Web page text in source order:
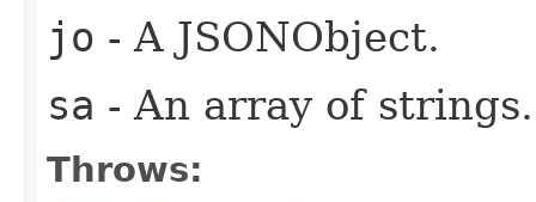
jo - A JSONObject.
sa - An array of strings.
Throws: